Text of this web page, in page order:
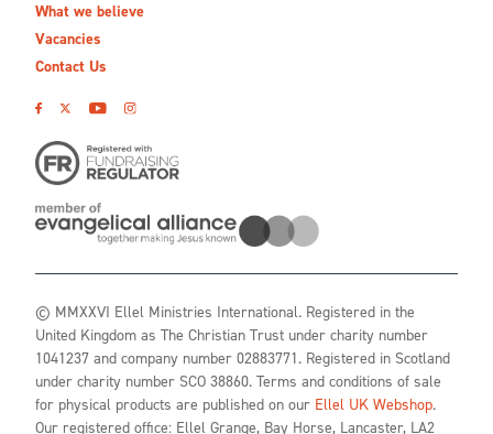
What we believe
Vacancies
Contact Us
© MMXXVI Ellel Ministries International. Registered in the
United Kingdom as The Christian Trust under charity number
1041237 and company number 02883771. Registered in Scotland
under charity number SCO 38860. Terms and conditions of sale
for physical products are published on our Ellel UK Webshop.
Our registered office: Ellel Grange, Bay Horse, Lancaster, LA2